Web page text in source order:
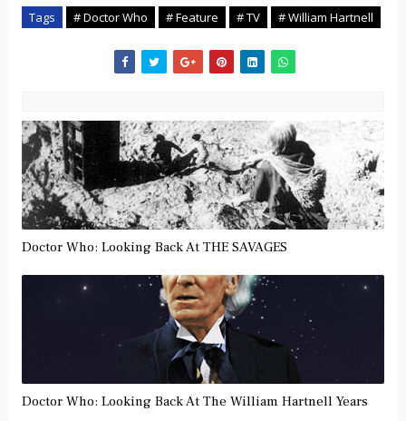
Tags # Doctor Who # Feature # TV # William Hartnell
Doctor Who: Looking Back At THE SAVAGES
Doctor Who: Looking Back At The William Hartnell Years